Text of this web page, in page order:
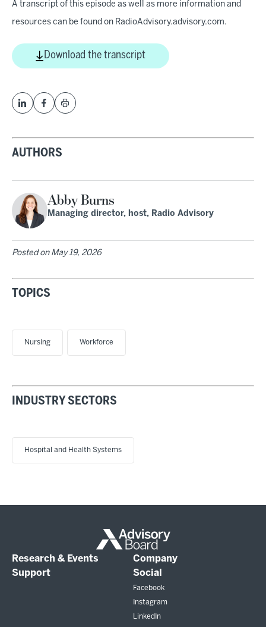
A transcript of this episode as well as more information and
resources can be found on RadioAdvisory.advisory.com.
Download the transcript
AUTHORS
Abby Burns
Managing director, host, Radio Advisory
Posted on May 19, 2026
TOPICS
Nursing Workforce
INDUSTRY SECTORS
Hospital and Health Systems
Research & Events
Company
Support
Social
Facebook
Instagram
LinkedIn